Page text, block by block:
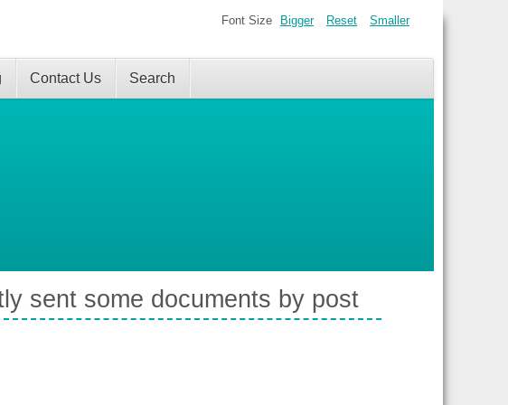
Contact Us Search
Font Size Bigger Reset Smaller
sent some documents by post